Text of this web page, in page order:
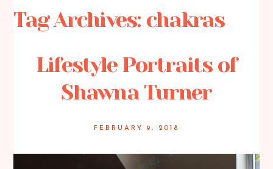
Tag Archives: chakras
Lifestyle Portraits of
Shawna Turner
FEBRUARY 9, 2018